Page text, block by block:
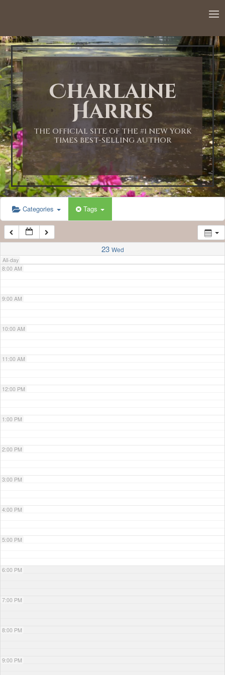
Charlaine
Harris
THE OFFICIAL SITE OF THE #1 NEW YORK
TIMES BEST-SELLING AUTHOR
Categories Tags
23 Wed
All-day
1:00 AM
2:00 AM
3:00 AM
4:00 AM
5:00 AM
6:00 AM
7:00 AM
8:00 AM
9:00 AM
10:00 AM
11:00 AM
12:00 PM
1:00 PM
2:00 PM
3:00 PM
4:00 PM
5:00 PM
6:00 PM
7:00 PM
8:00 PM
9:00 PM